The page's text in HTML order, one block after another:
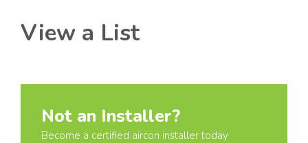
View a List
Not an Installer?
Become a certified aircon installer today